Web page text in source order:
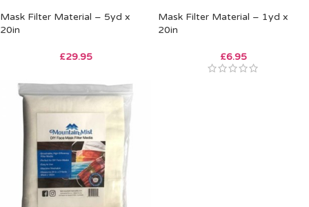
Mask Filter Material – 5yd x
20in
£29.95
Mask Filter Material – 1yd x
20in
£6.95